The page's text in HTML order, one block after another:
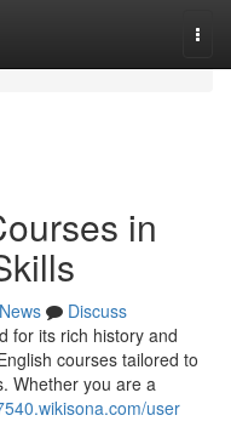
in
News
Discuss
for its rich history and
courses tailored to
Whether you are a
user